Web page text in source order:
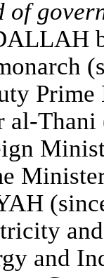
of
al-Thani
and